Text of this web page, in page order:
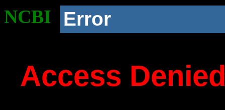
NCBI Error
Access